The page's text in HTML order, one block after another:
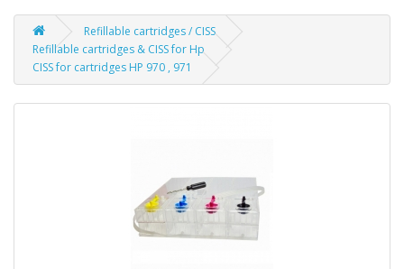
Refillable cartridges / CISS
Refillable cartridges & CISS for Hp
CISS for cartridges HP 970 , 971